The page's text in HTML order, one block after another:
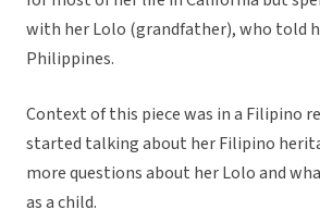
with her Lolo (grandfather), who told
Philippines.
Context of this piece was in a Filipino
started talking about her Filipino
more questions about her Lolo and
as a child.